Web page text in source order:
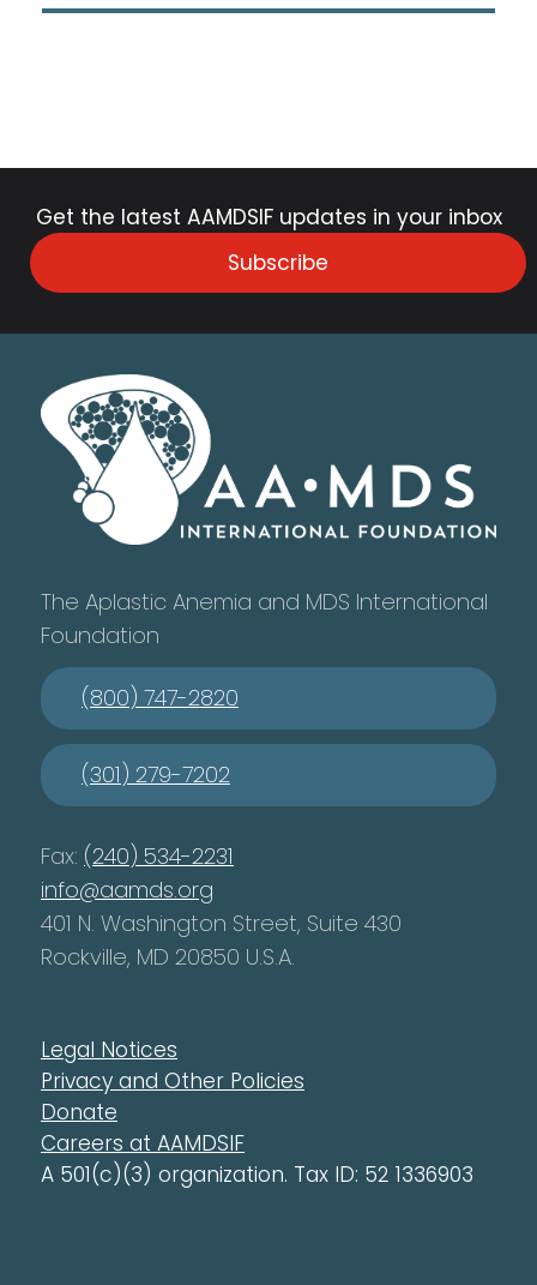
Get the latest AAMDSIF updates in your inbox
Subscribe
The Aplastic Anemia and MDS International
Foundation
(800) 747-2820
(301) 279-7202
Fax: (240) 534-2231
info@aamds.org
401 N. Washington Street, Suite 430
Rockville, MD 20850 U.S.A.
Legal Notices
Privacy and Other Policies
Donate
Careers at AAMDSIF
A 501(c)(3) organization. Tax ID: 52 1336903